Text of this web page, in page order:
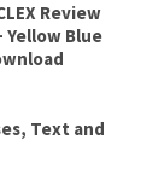
Review
Yellow Blue
Text and